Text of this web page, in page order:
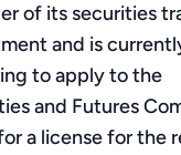
of its securities
and is
to apply to the
and Futures
a license for the